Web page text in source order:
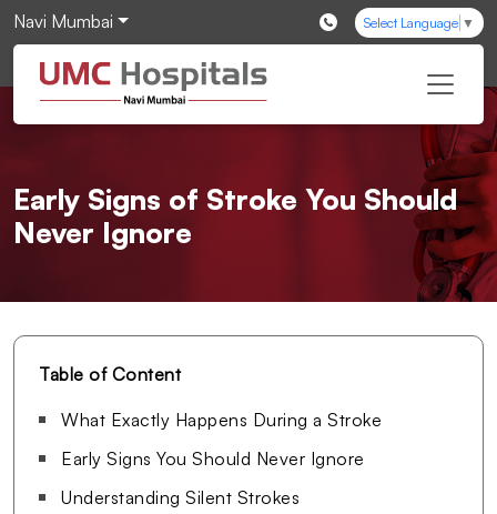
Navi Mumbai Select Language ▼
Early Signs of Stroke You Should
Never Ignore
Table of Content
What Exactly Happens During a Stroke
Early Signs You Should Never Ignore
Understanding Silent Strokes